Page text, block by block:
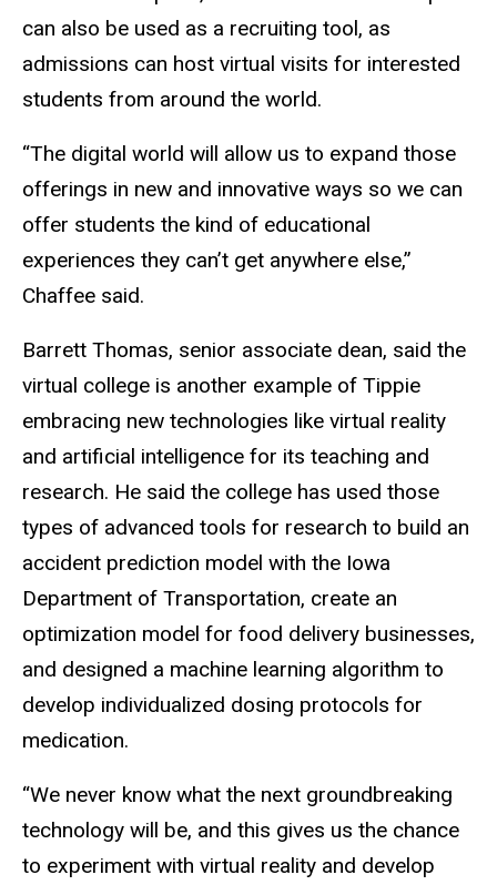
can also be used as a recruiting tool, as
admissions can host virtual visits for interested
students from around the world.
“The digital world will allow us to expand those
offerings in new and innovative ways so we can
offer students the kind of educational
experiences they can’t get anywhere else,”
Chaffee said.
Barrett Thomas, senior associate dean, said the
virtual college is another example of Tippie
embracing new technologies like virtual reality
and artificial intelligence for its teaching and
research. He said the college has used those
types of advanced tools for research to build an
accident prediction model with the Iowa
Department of Transportation, create an
optimization model for food delivery businesses,
and designed a machine learning algorithm to
develop individualized dosing protocols for
medication.
“We never know what the next groundbreaking
technology will be, and this gives us the chance
to experiment with virtual reality and develop